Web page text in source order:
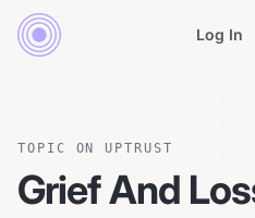
Log In
TOPIC ON UPTRUST
Grief And